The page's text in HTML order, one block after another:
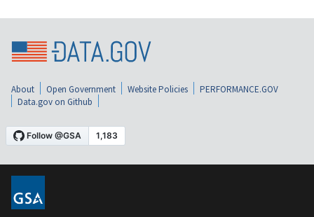
About Open Government Website Policies
PERFORMANCE.GOV
Data.gov on Github